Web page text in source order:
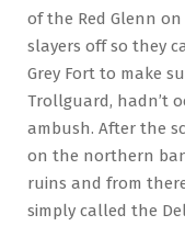
of the Red Glenn
slayers off so they
Grey Fort to make
Trollguard, hadn’t
ambush. After the
on the northern
ruins and from
simply called the